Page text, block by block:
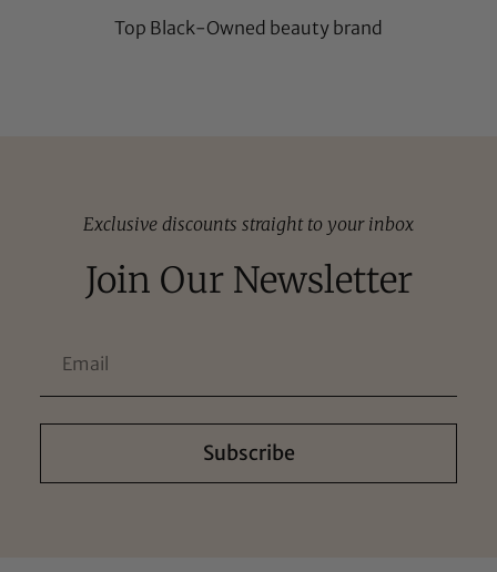
Top Black-Owned beauty brand
Exclusive discounts straight to your inbox
Join Our Newsletter
Subscribe